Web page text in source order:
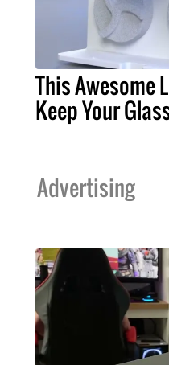
This Awesome
Keep Your
Advertising